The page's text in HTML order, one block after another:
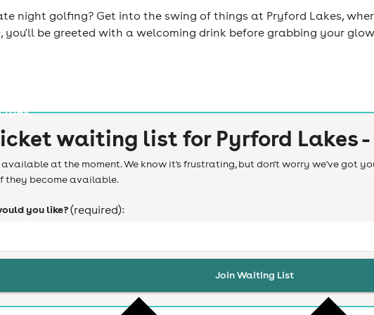
night golfing? Get into the swing of things at Pryford Lakes,
you'll be greeted with a welcoming drink before grabbing your
waiting list for Pyrford Lakes
at the moment. We know it's frustrating, but don't worry we've got
they become available.
you like?(required):
Join Waiting List